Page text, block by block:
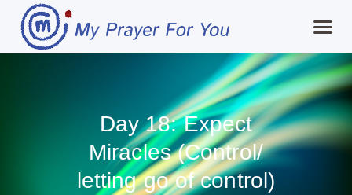
Day 18: Expect
Miracles (Control/
letting go of control)
Home
MPFY
Tools for Awareness
Services Offered